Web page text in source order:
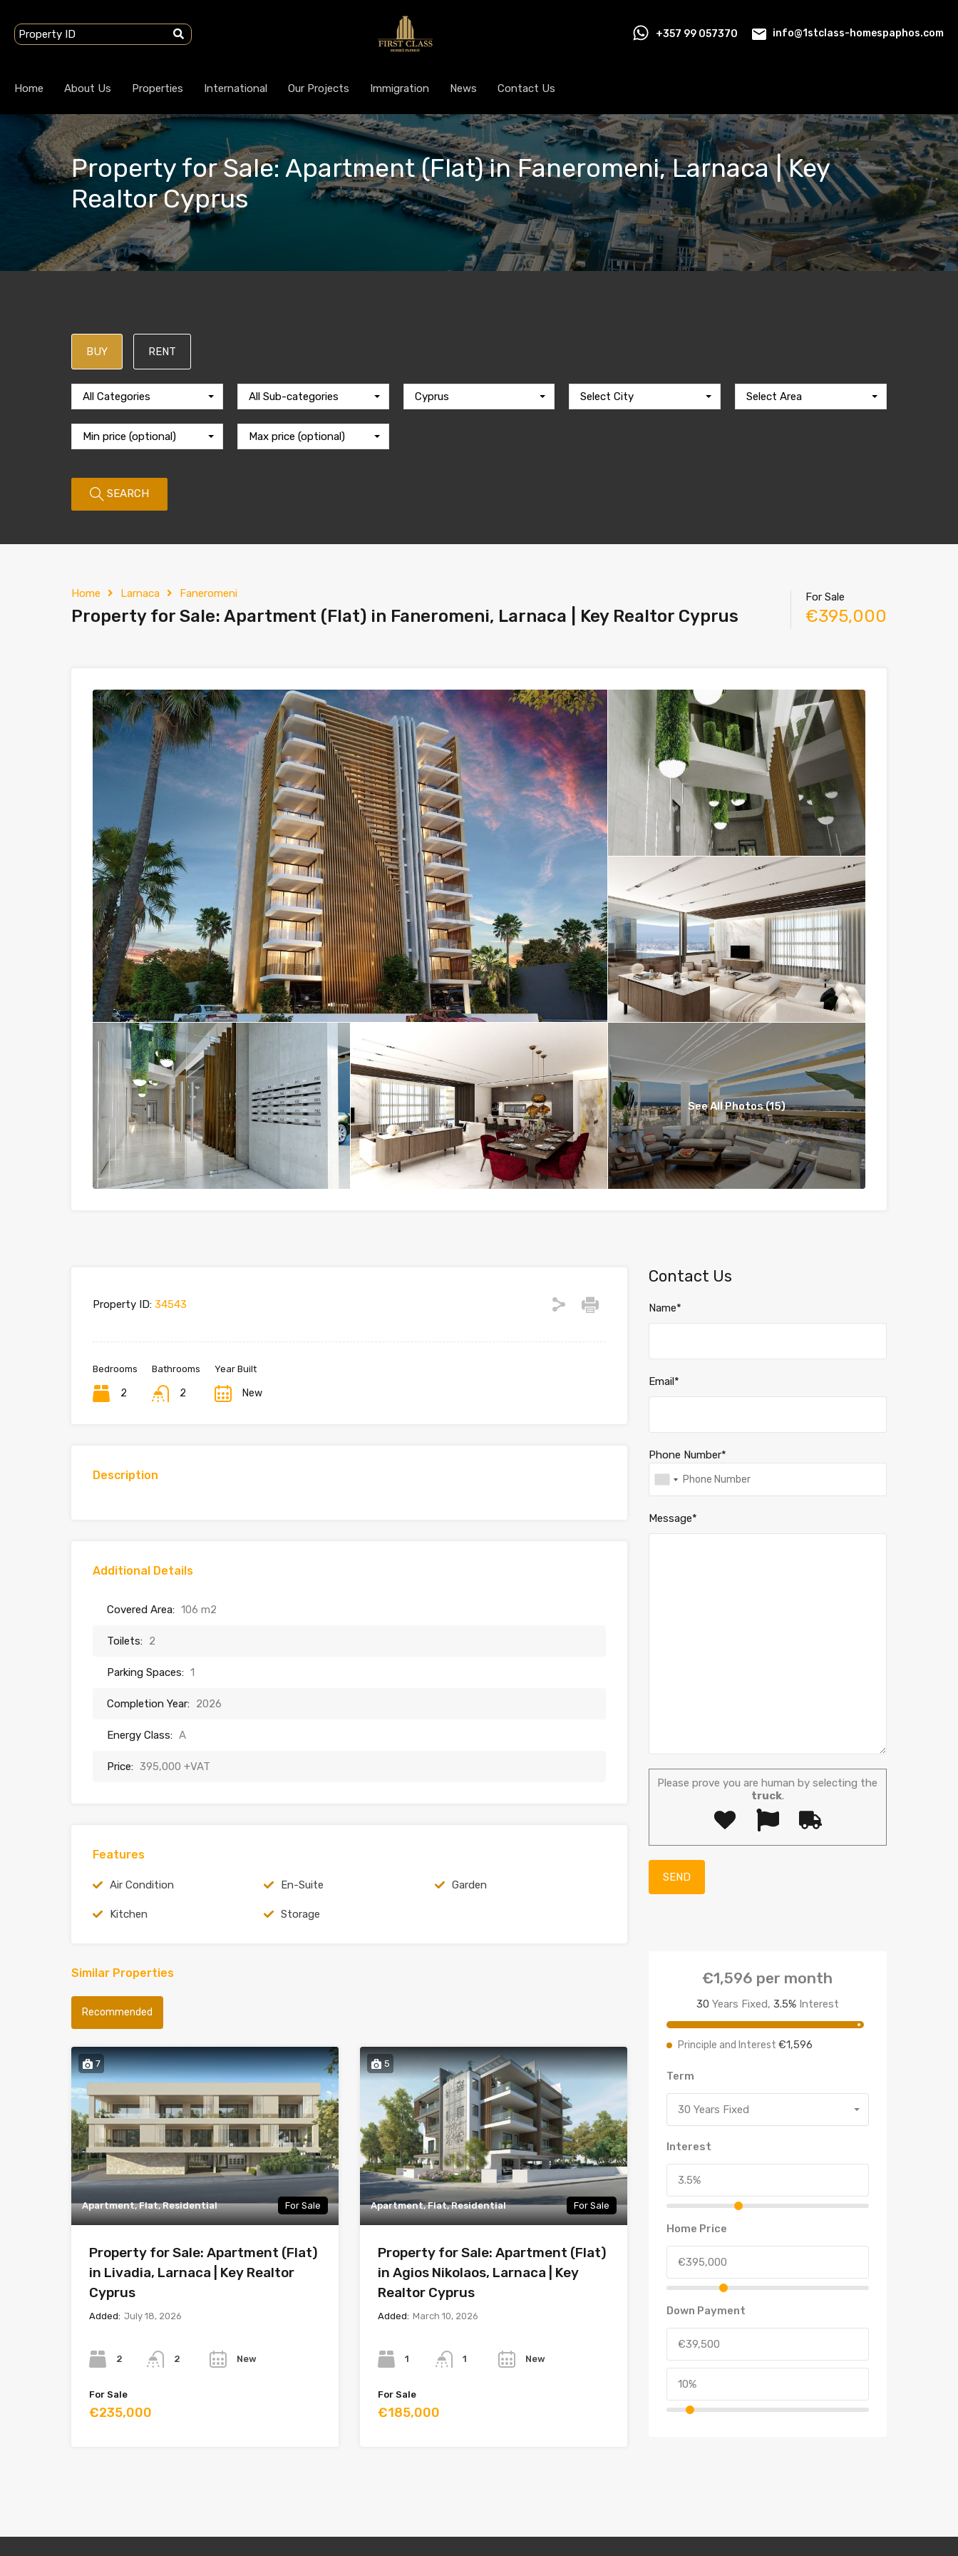
+357 99 057370 info@1stclass-homespaphos.com
Home About Us Properties International Our Projects Immigration News Contact Us
Property for Sale: Apartment (Flat) in Faneromeni, Larnaca | Key
Realtor Cyprus
BUY RENT
All Categories All Sub-categories Cyprus Select City Select Area
Min price (optional) Max price (optional)
SEARCH
Home Larnaca Faneromeni
Property for Sale: Apartment (Flat) in Faneromeni, Larnaca | Key Realtor Cyprus
For Sale
€395,000
See All Photos (15)
Property ID: 34543
Bedrooms
2
Bathrooms
2
Year Built
New
Description
Additional Details
Covered Area: 106 m2
Toilets: 2
Parking Spaces: 1
Completion Year: 2026
Energy Class: A
Price: 395,000 +VAT
Features
Air Condition En-Suite Garden
Kitchen Storage
Similar Properties
Recommended
7
Apartment, Flat, Residential For Sale
Property for Sale: Apartment (Flat)
in Livadia, Larnaca | Key Realtor
Cyprus
Added: July 18, 2026
2 2 New
For Sale
€235,000
5
Apartment, Flat, Residential For Sale
Property for Sale: Apartment (Flat)
in Agios Nikolaos, Larnaca | Key
Realtor Cyprus
Added: March 10, 2026
1 1 New
For Sale
€185,000
Contact Us
Name*
Email*
Phone Number*
Message*
Please prove you are human by selecting the
truck.
€1,596 per month
30 Years Fixed, 3.5%Interest
Principle and Interest €1,596
Term
30 Years Fixed
Interest
Home Price
Down Payment